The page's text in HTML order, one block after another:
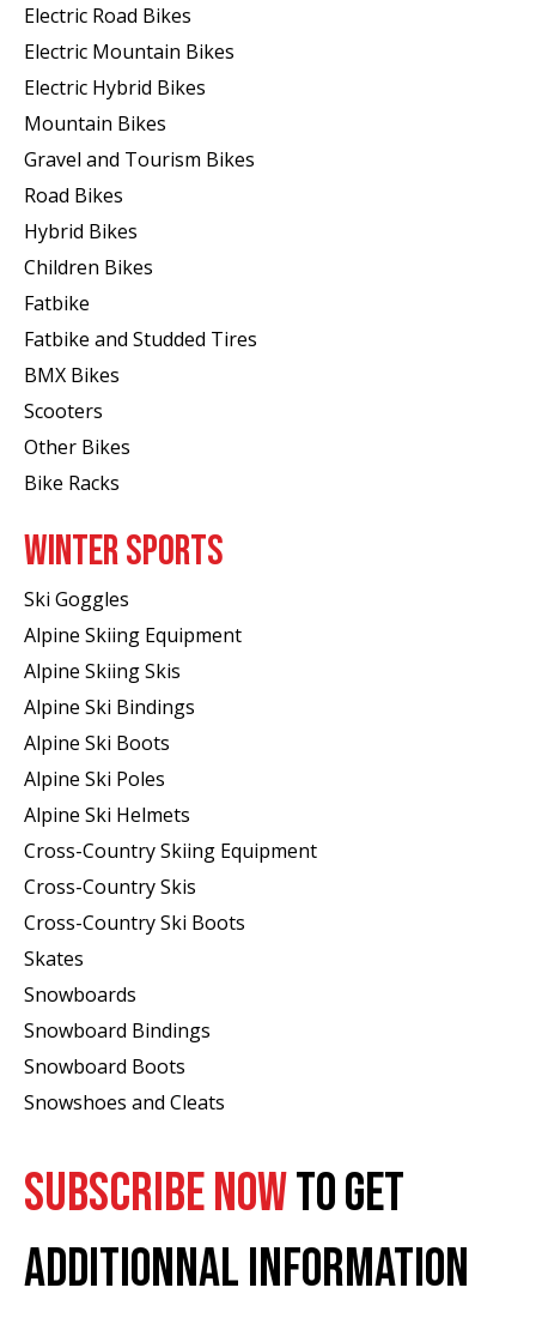
Electric Road Bikes
Electric Mountain Bikes
Electric Hybrid Bikes
Mountain Bikes
Gravel and Tourism Bikes
Road Bikes
Hybrid Bikes
Children Bikes
Fatbike
Fatbike and Studded Tires
BMX Bikes
Scooters
Other Bikes
Bike Racks
WINTER SPORTS
Ski Goggles
Alpine Skiing Equipment
Alpine Skiing Skis
Alpine Ski Bindings
Alpine Ski Boots
Alpine Ski Poles
Alpine Ski Helmets
Cross-Country Skiing Equipment
Cross-Country Skis
Cross-Country Ski Boots ​
Skates
Snowboards
Snowboard Bindings
Snowboard Boots
Snowshoes and Cleats
SUBSCRIBE NOWTO GET
ADDITIONNAL INFORMATION